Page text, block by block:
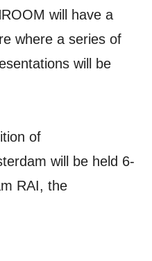
will have a
where a series of
will be
of
will be held 6-
RAI, the